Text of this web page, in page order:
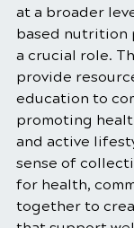
at a broader
based nutrition
a crucial role.
provide
education to
promoting
and active
sense of
for health,
together to